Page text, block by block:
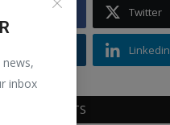
inbox
Twitter
Linkedin
POSTS